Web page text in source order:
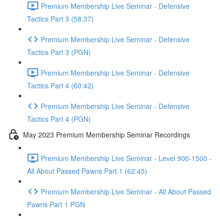
Premium Membership Live Seminar - Defensive
Tactics Part 3 (58:37)
Premium Membership Live Seminar - Defensive
Tactics Part 3 (PGN)
Premium Membership Live Seminar - Defensive
Tactics Part 4 (60:42)
Premium Membership Live Seminar - Defensive
Tactics Part 4 (PGN)
May 2023 Premium Membership Seminar Recordings
Premium Membership Live Seminar - Level 900-1500 -
All About Passed Pawns Part 1 (62:45)
Premium Membership Live Seminar - All About Passed
Pawns Part 1 PGN